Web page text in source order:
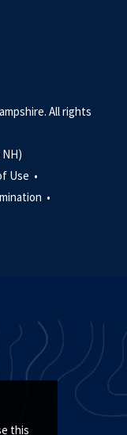
this
All rights
NH)
Use •
•